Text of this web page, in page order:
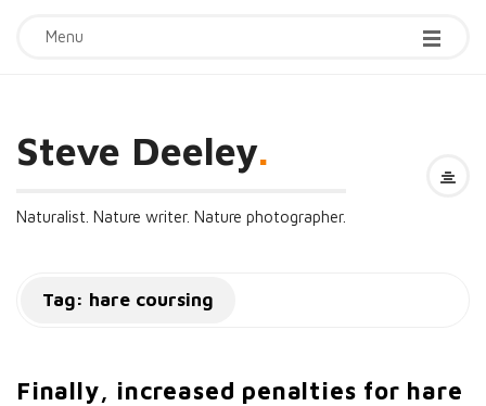
Menu
Steve Deeley.
Naturalist. Nature writer. Nature photographer.
Tag: hare coursing
Finally, increased penalties for hare